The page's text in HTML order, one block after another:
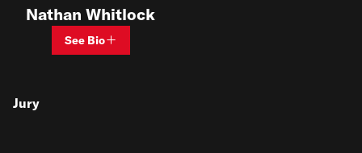
Nathan Whitlock
See Bio
Jury